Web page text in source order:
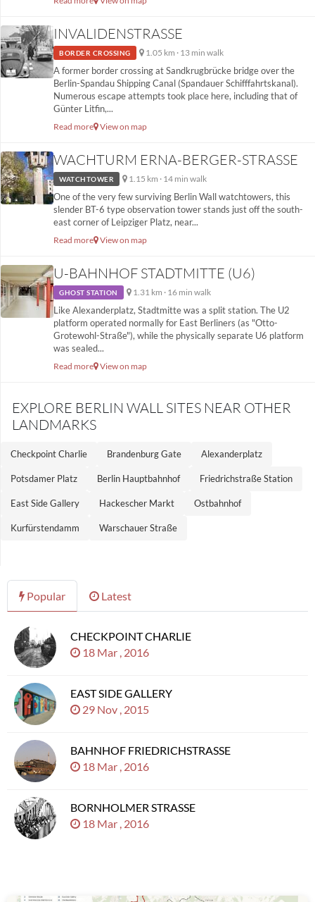
INVALIDENSTRASSE
BORDER CROSSING 1.05 km · 13 min walk
A former border crossing at Sandkrugbrücke bridge over the
Berlin-Spandau Shipping Canal (Spandauer Schifffahrtskanal).
Numerous escape attempts took place here, including that of
Günter Litfin,...
Read more View on map
WACHTURM ERNA-BERGER-STRASSE
WATCHTOWER 1.15 km · 14 min walk
One of the very few surviving Berlin Wall watchtowers, this
slender BT-6 type observation tower stands just off the south-
east corner of Leipziger Platz, near...
Read more View on map
U-BAHNHOF STADTMITTE (U6)
GHOST STATION 1.31 km · 16 min walk
Like Alexanderplatz, Stadtmitte was a split station. The U2
platform operated normally for East Berliners (as "Otto-
Grotewohl-Straße"), while the physically separate U6 platform
was sealed...
Read more View on map
EXPLORE BERLIN WALL SITES NEAR OTHER
LANDMARKS
Checkpoint Charlie Brandenburg Gate Alexanderplatz
Potsdamer Platz Berlin Hauptbahnhof Friedrichstraße Station
East Side Gallery Hackescher Markt Ostbahnhof
Kurfürstendamm Warschauer Straße
Popular Latest
CHECKPOINT CHARLIE
18 Mar , 2016
EAST SIDE GALLERY
29 Nov , 2015
BAHNHOF FRIEDRICHSTRASSE
18 Mar , 2016
BORNHOLMER STRASSE
18 Mar , 2016